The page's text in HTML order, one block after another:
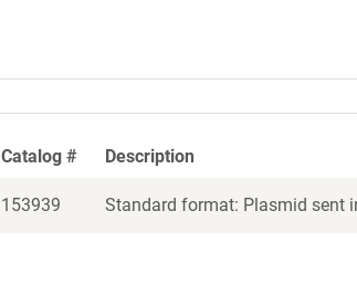
Catalog # Description
153939 Standard format: Plasmid sent